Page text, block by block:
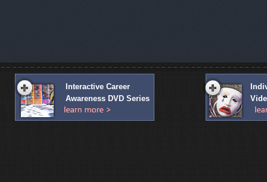
Interactive Career
Awareness DVD Series